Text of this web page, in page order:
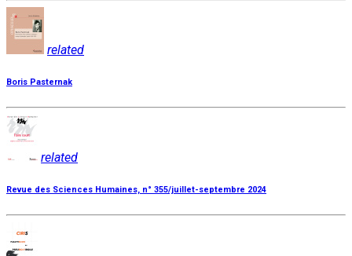
related
Boris Pasternak
related
Revue des Sciences Humaines, n° 355/juillet-septembre 2024